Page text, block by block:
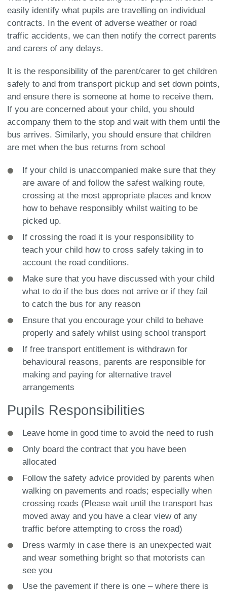
easily identify what pupils are travelling on individual
contracts. In the event of adverse weather or road
traffic accidents, we can then notify the correct parents
and carers of any delays.
It is the responsibility of the parent/carer to get children
safely to and from transport pickup and set down points,
and ensure there is someone at home to receive them.
If you are concerned about your child, you should
accompany them to the stop and wait with them until the
bus arrives. Similarly, you should ensure that children
are met when the bus returns from school
If your child is unaccompanied make sure that they
are aware of and follow the safest walking route,
crossing at the most appropriate places and know
how to behave responsibly whilst waiting to be
picked up.
If crossing the road it is your responsibility to
teach your child how to cross safely taking in to
account the road conditions.
Make sure that you have discussed with your child
what to do if the bus does not arrive or if they fail
to catch the bus for any reason
Ensure that you encourage your child to behave
properly and safely whilst using school transport
If free transport entitlement is withdrawn for
behavioural reasons, parents are responsible for
making and paying for alternative travel
arrangements
Pupils Responsibilities
Leave home in good time to avoid the need to rush
Only board the contract that you have been
allocated
Follow the safety advice provided by parents when
walking on pavements and roads; especially when
crossing roads (Please wait until the transport has
moved away and you have a clear view of any
traffic before attempting to cross the road)
Dress warmly in case there is an unexpected wait
and wear something bright so that motorists can
see you
Use the pavement if there is one – where there is